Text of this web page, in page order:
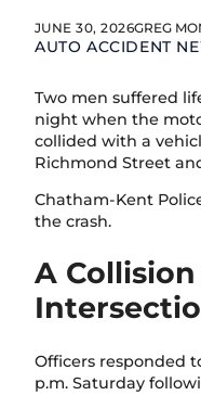
JUNE 30, 2026GREG
AUTO ACCIDENT
Two men suffered
night when the
collided with a
Richmond Street
Chatham-Kent
the crash.
A
Officers responded
p.m. Saturday